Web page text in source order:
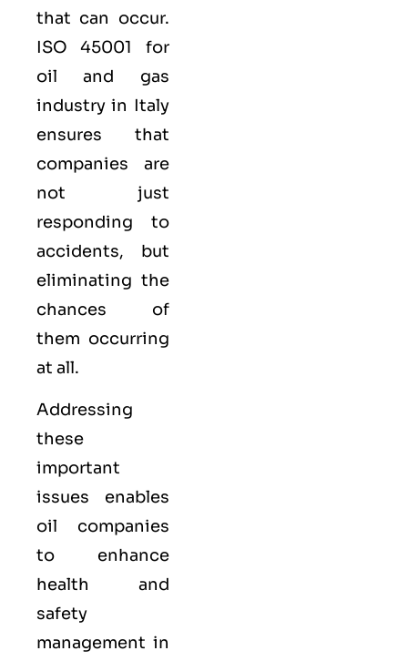
that can occur.
ISO 45001 for
oil and gas
industry in Italy
ensures that
companies are
not just
responding to
accidents, but
eliminating the
chances of
them occurring
at all.
Addressing
these
important
issues enables
oil companies
to enhance
health and
safety
management in